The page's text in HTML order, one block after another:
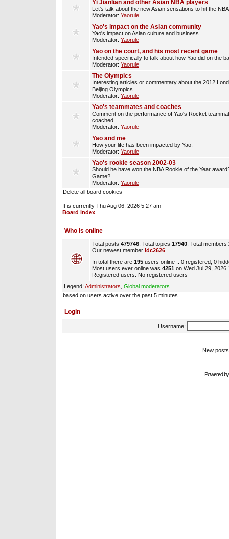
Yi Jianlian and other Asian NBA players
Let's talk about the new Asian sensations to hit the
Moderator: Yaorule
Yao's impact on the Asian community
Yao's impact on Asian culture and business.
Moderator: Yaorule
Yao on the court, and his most recent game
Intended specifically to talk about how Yao did on the
Moderator: Yaorule
The Olympics
Interesting articles or commentary about the 2012
Beijing Olympics.
Moderator: Yaorule
Yao's teammates and coaches
Comment on the performance of Yao's Rocket
coached.
Moderator: Yaorule
Yao and me
How your life has been impacted by Yao.
Moderator: Yaorule
Yao's rookie season 2002-03
Should he have won the NBA Rookie of the Year
Game?
Moderator: Yaorule
Delete all board cookies
It is currently Thu Aug 06, 2026 5:27 am
Board index
Who is online
Total posts 479746 . Total topics 17940 . Total members
Our newest member ldc2626
In total there are 195 users online :: 0 registered, 0
Most users ever online was 4251 on Wed Jul 29, 2026
Registered users: No registered users
Legend: Administrators Global moderators
based on users active over the past 5 minutes
Login
Username:
New
Powered